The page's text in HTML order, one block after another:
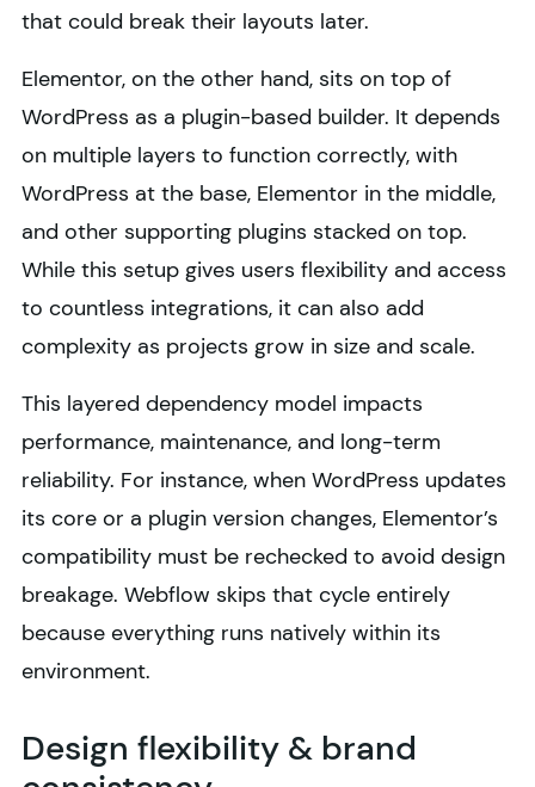
that could break their layouts later.
Elementor, on the other hand, sits on top of
WordPress as a plugin-based builder. It depends
on multiple layers to function correctly, with
WordPress at the base, Elementor in the middle,
and other supporting plugins stacked on top.
While this setup gives users flexibility and access
to countless integrations, it can also add
complexity as projects grow in size and scale.
This layered dependency model impacts
performance, maintenance, and long-term
reliability. For instance, when WordPress updates
its core or a plugin version changes, Elementor’s
compatibility must be rechecked to avoid design
breakage. Webflow skips that cycle entirely
because everything runs natively within its
environment.
Design flexibility & brand